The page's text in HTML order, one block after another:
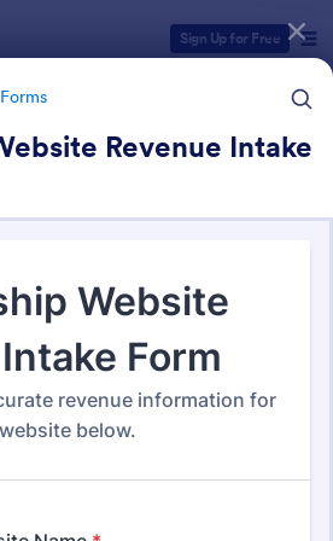
Sign Up for Free
Revenue Intake